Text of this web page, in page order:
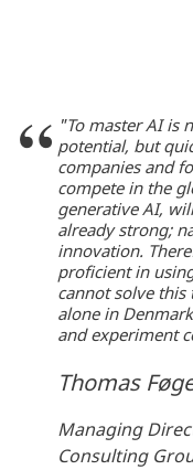
"To master AI is
potential, but
companies and
compete in the
generative AI,
already strong;
innovation.
proficient in
cannot solve
alone in
and experiment
Thomas
Managing
Consulting